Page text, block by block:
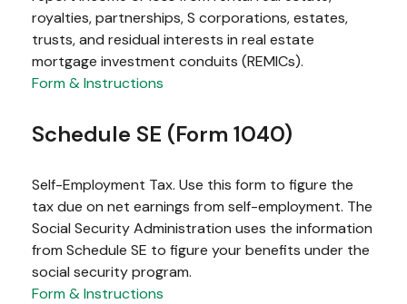
royalties, partnerships, S corporations, estates,
trusts, and residual interests in real estate
mortgage investment conduits (REMICs).
Form & Instructions
Schedule SE (Form 1040)
Self-Employment Tax. Use this form to figure the
tax due on net earnings from self-employment. The
Social Security Administration uses the information
from Schedule SE to figure your benefits under the
social security program.
Form & Instructions